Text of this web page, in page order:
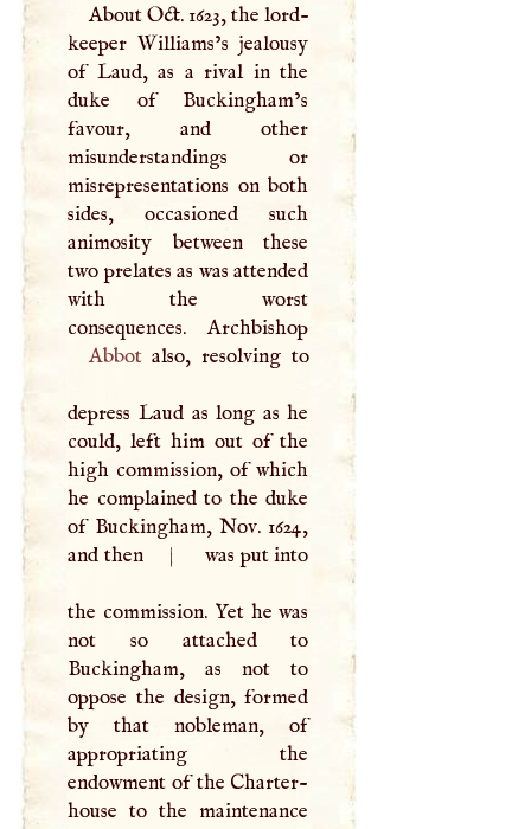
About Oct. 1623, the lord-
keeper Williams’s jealousy
of Laud, as a rival in the
duke of Buckingham’s
favour, and other
misunderstandings or
misrepresentations on both
sides, occasioned such
animosity between these
two prelates as was attended
with the worst
Abbotalso, resolving to
depress Laud as long as he
could, left him out of the
high commission, of which
he complained to the duke
of Buckingham, Nov. 1624,
and then
| was put into
the commission. Yet he was
not so attached to
Buckingham, as not to
oppose the design, formed
by that nobleman, of
appropriating the
endowment of the Charter-
house to the maintenance